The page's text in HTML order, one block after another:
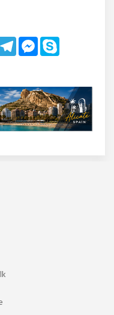
TelegramMessenger